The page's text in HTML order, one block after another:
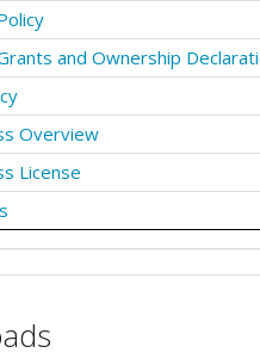
and Ownership
Overview
License